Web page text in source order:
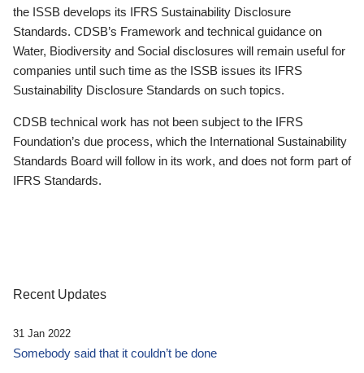
the ISSB develops its IFRS Sustainability Disclosure
Standards. CDSB’s Framework and technical guidance on
Water, Biodiversity and Social disclosures will remain useful for
companies until such time as the ISSB issues its IFRS
Sustainability Disclosure Standards on such topics.
CDSB technical work has not been subject to the IFRS
Foundation’s due process, which the International Sustainability
Standards Board will follow in its work, and does not form part of
IFRS Standards.
Recent Updates
31 Jan 2022
Somebody said that it couldn’t be done